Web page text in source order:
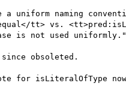
a uniform naming
tt> vs.
is not used uniformly."
since obsoleted.
for isLiteralOfType